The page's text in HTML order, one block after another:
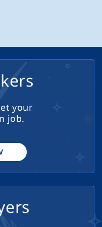
regulations Provide
to passengers
schedules, and
needs
of the vehicle
Competence) Tacho
your
job.